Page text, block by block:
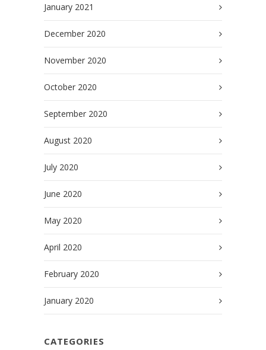
January 2021
December 2020
November 2020
October 2020
September 2020
August 2020
July 2020
June 2020
May 2020
April 2020
February 2020
January 2020
CATEGORIES